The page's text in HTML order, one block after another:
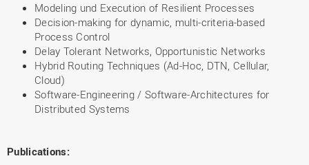
Modeling und Execution of Resilient Processes
Decision-making for dynamic, multi-criteria-based
Process Control
Delay Tolerant Networks, Opportunistic Networks
Hybrid Routing Techniques (Ad-Hoc, DTN, Cellular,
Cloud)
Software-Engineering / Software-Architectures for
Distributed Systems
Publications: